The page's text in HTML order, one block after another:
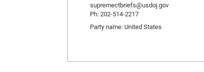
supremectbriefs@usdoj.gov
Ph: 202-514-2217
Party name: United States